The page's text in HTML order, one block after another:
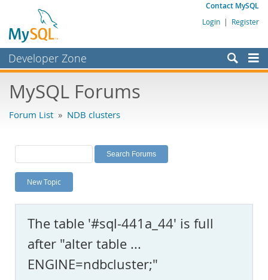
Contact MySQL
Login | Register
Developer Zone
Bugs
Labs
Planet MySQL
News and Events
MySQL.com
Downloads
Documentation
MySQL Forums
Forum List » NDB clusters
New Topic
The table '#sql-441a_44' is full
after "alter table ...
ENGINE=ndbcluster;"